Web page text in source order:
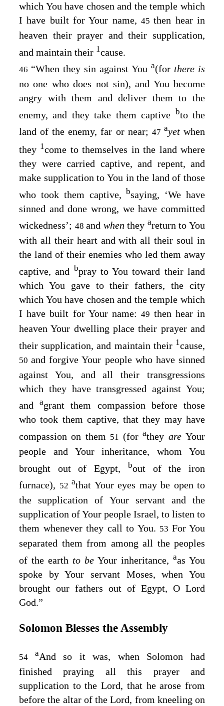
which You have chosen and the temple which
I have built for Your name, 45then hear in
heaven their prayer and their supplication,
and maintain their 1cause.
46 “When they sin against You a(for there is
no one who does not sin), and You become
angry with them and deliver them to the
enemy, and they take them captive bto the
land of the enemy, far or near; 47 ayetwhen
they 1come to themselves in the land where
they were carried captive, and repent, and
make supplication to You in the land of those
who took them captive, bsaying, ‘We have
sinned and done wrong, we have committed
wickedness’; 48and whenthey areturn to You
with all their heart and with all their soul in
the land of their enemies who led them away
captive, and bpray to You toward their land
which You gave to their fathers, the city
which You have chosen and the temple which
I have built for Your name:49 then hear in
heaven Your dwelling place their prayer and
their supplication, and maintain their 1cause,
50and forgive Your people who have sinned
against You, and all their transgressions
which they have transgressed against You;
andagrant them compassion before those
who took them captive, that they may have
compassion on them 51 (forathey areYour
people and Your inheritance, whom You
brought out of Egypt, bout of the iron
furnace), 52 athat Your eyes may be open to
the supplication of Your servant and the
supplication of Your people Israel, to listen to
them whenever they call to You. 53 For You
separated them from among all the peoples
of the earth to beYour inheritance,aas You
spoke by Your servant Moses, when You
brought our fathers out of Egypt, O Lord
God.”
Solomon Blesses the Assembly
54 aAnd so it was, when Solomon had
finished praying all this prayer and
supplication to theLord, that he arose from
before the altar of theLord, from kneeling on